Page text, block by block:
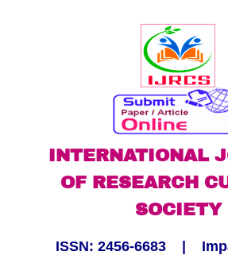
INTERNATIONAL
OF RESEARCH
SOCIETY
ISSN: 2456-6683 |